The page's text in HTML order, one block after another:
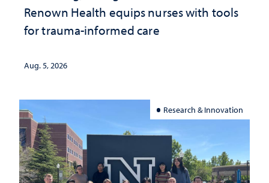
Renown Health equips nurses with tools
for trauma-informed care
Aug. 5, 2026
Research & Innovation